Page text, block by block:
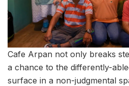
Cafe Arpan not only breaks
a chance to the differently-
surface in a non-judgmental